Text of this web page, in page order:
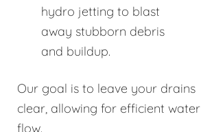
hydro jetting to blast
away stubborn debris
and buildup.
Our goal is to leave your drains
clear, allowing for efficient water
flow.